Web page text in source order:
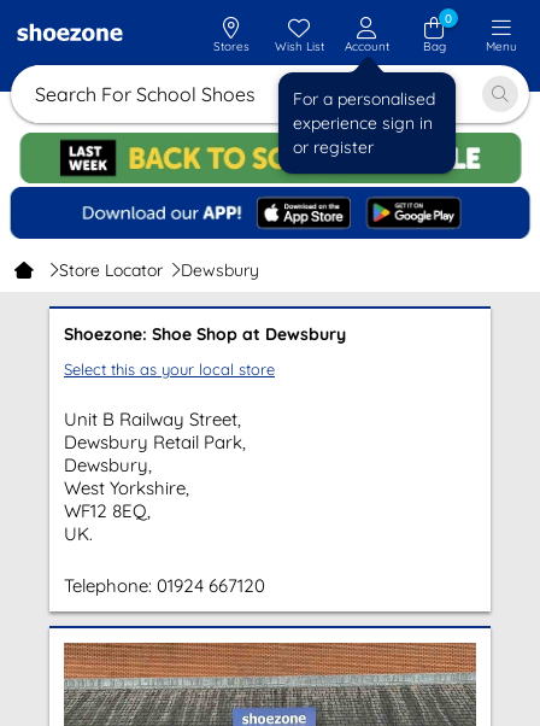
Search For School Shoes
Stores Wish List Account
For a personalised
experience sign in
or register
0
Bag
Menu
Store Locator Dewsbury
Shoezone: Shoe Shop at Dewsbury
Select this as your local store
Unit B Railway Street,
Dewsbury Retail Park,
Dewsbury,
West Yorkshire,
WF12 8EQ,
UK.
Telephone: 01924 667120